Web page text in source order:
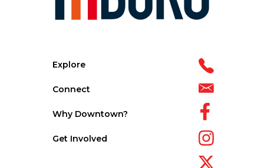
Explore
Connect
Why Downtown?
Get Involved